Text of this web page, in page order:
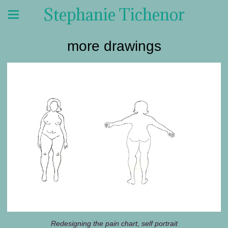
Stephanie Tichenor
more drawings
Redesigning the pain chart, self portrait